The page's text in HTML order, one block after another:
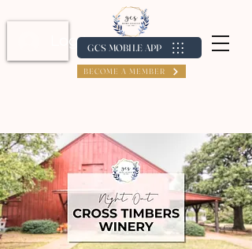
Log In / Create Account
GCS MOBILE APP
BECOME A MEMBER